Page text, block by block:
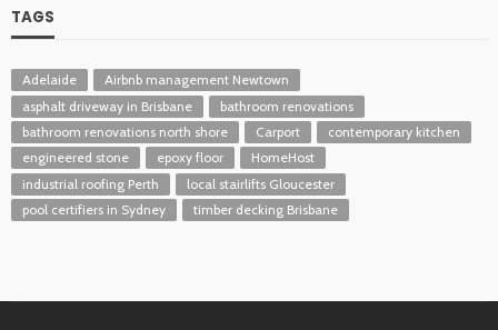
TAGS
Adelaide
Airbnb management Newtown
asphalt driveway in Brisbane
bathroom renovations
bathroom renovations north shore
Carport
contemporary kitchen
engineered stone
epoxy floor
HomeHost
industrial roofing Perth
local stairlifts Gloucester
pool certifiers in Sydney
timber decking Brisbane